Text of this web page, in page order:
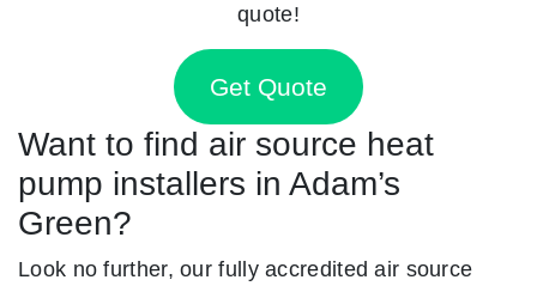
quote!
Get Quote
Want to find air source heat
pump installers in Adam’s
Green?
Look no further, our fully accredited air source